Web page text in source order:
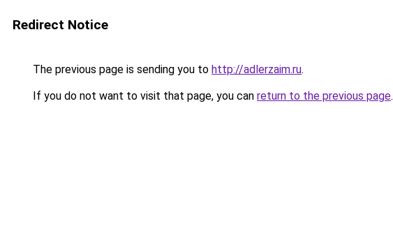
Redirect Notice
The previous page is sending you to http://adlerzaim.ru.
If you do not want to visit that page, you can return to the previous page.